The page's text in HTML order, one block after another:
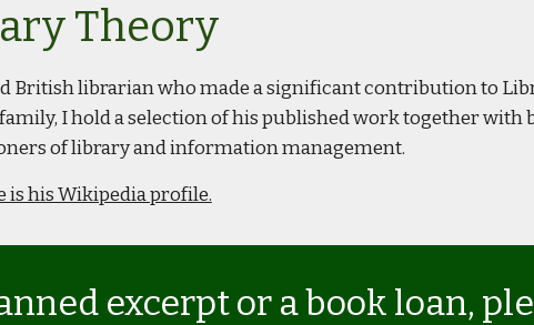
Theory
British librarian who made a significant contribution to
I hold a selection of his published work together with
of library and information management.
is his Wikipedia profile.
excerpt or a book loan,